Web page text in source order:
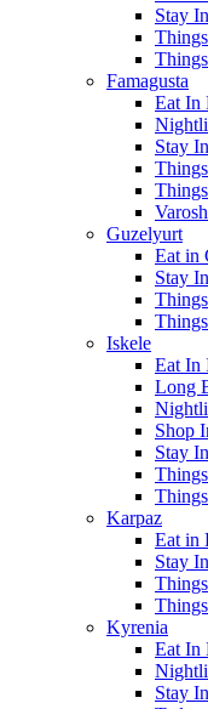
Stay
Famagusta
Eat In
Stay
Guzelyurt
Eat in
Stay
Iskele
Eat In
Long
Shop
Stay
Karpaz
Eat in
Stay
Kyrenia
Eat In
Stay